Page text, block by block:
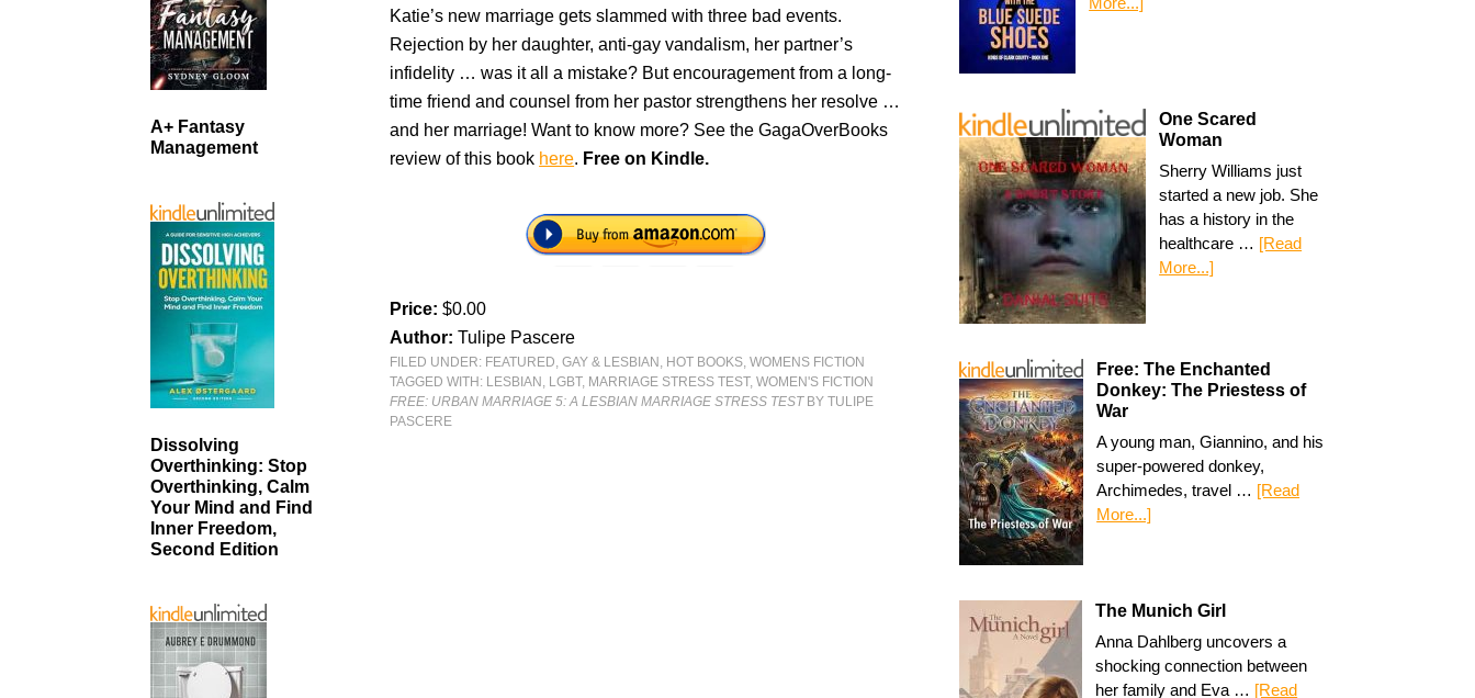
Katie’s new marriage gets slammed with three bad events.
Rejection by her daughter, anti-gay vandalism, her partner’s
infidelity … was it all a mistake? But encouragement from a long-
time friend and counsel from her pastor strengthens her resolve …
and her marriage! Want to know more? See the GagaOverBooks
review of this book here. Free on Kindle.
Price:$0.00
Author:Tulipe Pascere
FILED UNDER: FEATURED ,GAY & LESBIAN HOT BOOKS ,WOMENS FICTION
TAGGED WITH: LESBIAN LGBT, MARRIAGE STRESS TEST,WOMEN'S FICTION
FREE: URBAN MARRIAGE 5: A LESBIAN MARRIAGE STRESS TESTBY TULIPE
PASCERE
One Scared
Woman
Sherry Williams just
started a new job. She
has a history in the
healthcare … [Read
More...]
Free: The Enchanted
Donkey: The Priestess of
War
A young man, Giannino, and his
super-powered donkey,
Archimedes, travel … [Read
More...]
The Munich Girl
Anna Dahlberg uncovers a
shocking connection between
her family and Eva … [Read
A+ Fantasy
Management
Dissolving
Overthinking: Stop
Overthinking, Calm
Your Mind and Find
Inner Freedom,
Second Edition